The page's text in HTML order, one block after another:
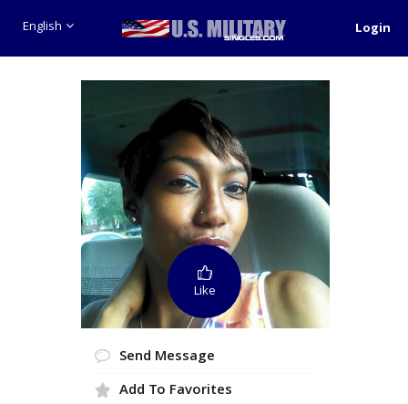
English Login
Like
Send Message
Add To Favorites